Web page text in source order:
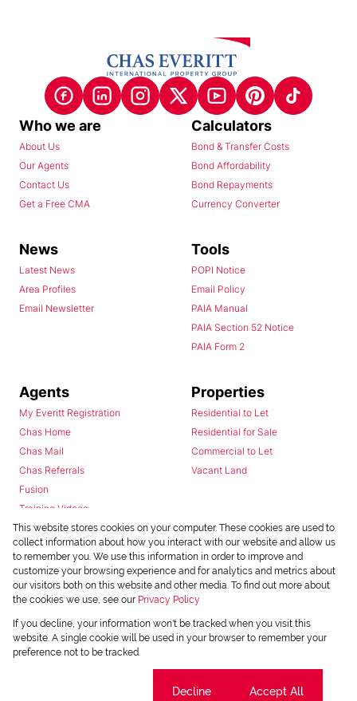
Who we are
About Us
Our Agents
Contact Us
Get a Free CMA
Calculators
Bond & Transfer Costs
Bond Affordability
Bond Repayments
Currency Converter
News
Latest News
Area Profiles
Email Newsletter
Tools
POPI Notice
Email Policy
PAIA Manual
PAIA Section 52 Notice
PAIA Form 2
Agents
My Everitt Registration
Chas Home
Chas Mail
Chas Referrals
Fusion
Training Videos
Install Android App
Install Iphone App
Access C3 System
Chas Webstore
Properties
Residential to Let
Residential for Sale
Commercial to Let
Vacant Land
This website stores cookies on your computer. These cookies are used to
collect information about how you interact with our website and allow us
to remember you. We use this information in order to improve and
customize your browsing experience and for analytics and metrics about
our visitors both on this website and other media. To find out more about
the cookies we use, see our Privacy Policy
If you decline, your information won't be tracked when you visit this
website. A single cookie will be used in your browser to remember your
preference not to be tracked.
Decline Accept All